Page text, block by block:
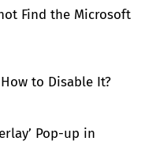
Find the Microsoft
How to Disable It?
Pop-up in